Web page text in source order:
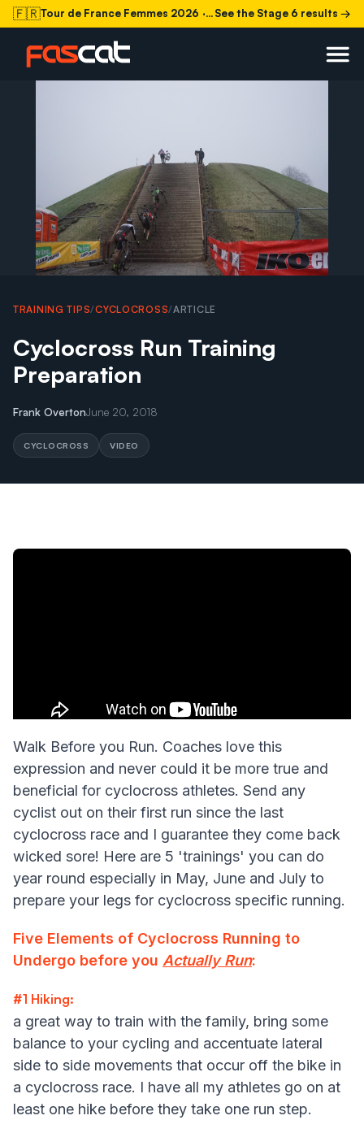
🇫🇷Tour de France Femmes 2026 · Stage 6 today See the Stage 6 results →
TRAINING TIPS/CYCLOCROSS/ARTICLE
Cyclocross Run Training
Preparation
Frank OvertonJune 20, 2018
CYCLOCROSS VIDEO
Walk Before you Run. Coaches love this
expression and never could it be more true and
beneficial for cyclocross athletes. Send any
cyclist out on their first run since the last
cyclocross race and I guarantee they come back
wicked sore! Here are 5 'trainings' you can do
year round especially in May, June and July to
prepare your legs for cyclocross specific running.
Five Elements of Cyclocross Running to
Undergo before you Actually Run:
#1 Hiking:
a great way to train with the family, bring some
balance to your cycling and accentuate lateral
side to side movements that occur off the bike in
a cyclocross race. I have all my athletes go on at
least one hike before they take one run step.